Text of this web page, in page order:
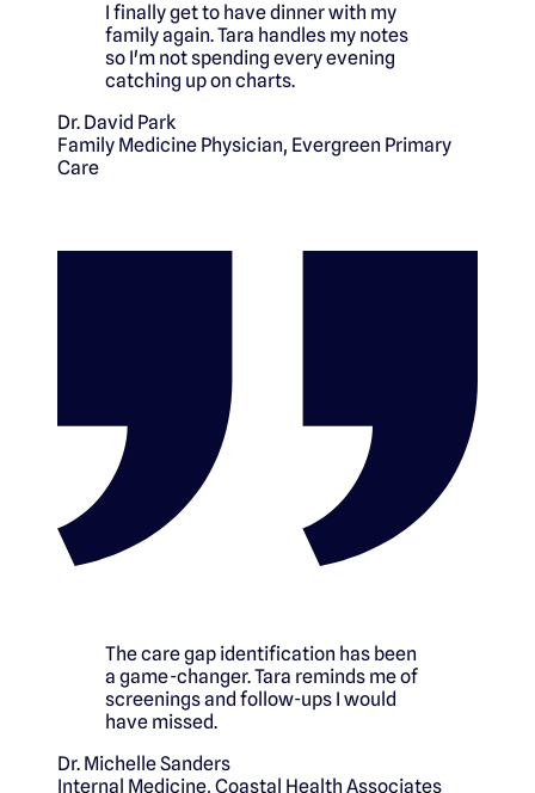
I finally get to have dinner with my
family again. Tara handles my notes
so I'm not spending every evening
catching up on charts.
Dr. David Park
Family Medicine Physician, Evergreen Primary
Care
The care gap identification has been
a game-changer. Tara reminds me of
screenings and follow-ups I would
have missed.
Dr. Michelle Sanders
Internal Medicine, Coastal Health Associates